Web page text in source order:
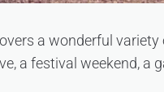
a wonderful
a festival weekend, a